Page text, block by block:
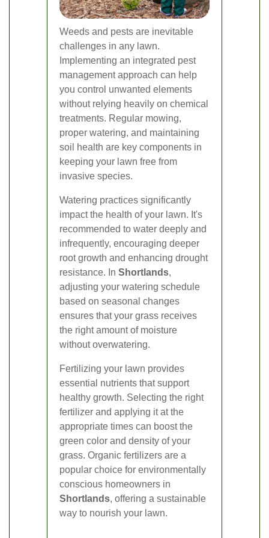
Weeds and pests are inevitable
challenges in any lawn.
Implementing an integrated pest
management approach can help
you control unwanted elements
without relying heavily on chemical
treatments. Regular mowing,
proper watering, and maintaining
soil health are key components in
keeping your lawn free from
invasive species.
Watering practices significantly
impact the health of your lawn. It's
recommended to water deeply and
infrequently, encouraging deeper
root growth and enhancing drought
resistance. In Shortlands,
adjusting your watering schedule
based on seasonal changes
ensures that your grass receives
the right amount of moisture
without overwatering.
Fertilizing your lawn provides
essential nutrients that support
healthy growth. Selecting the right
fertilizer and applying it at the
appropriate times can boost the
green color and density of your
grass. Organic fertilizers are a
popular choice for environmentally
conscious homeowners in
Shortlands, offering a sustainable
way to nourish your lawn.